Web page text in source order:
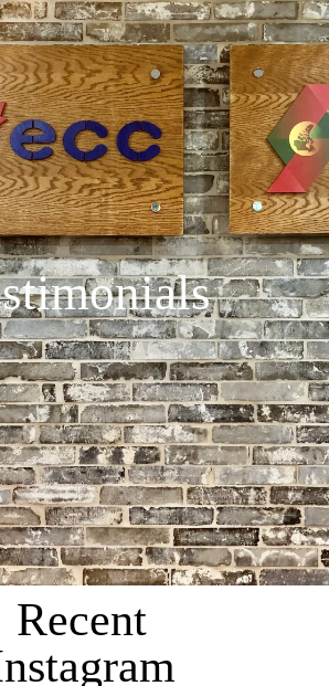
Recent